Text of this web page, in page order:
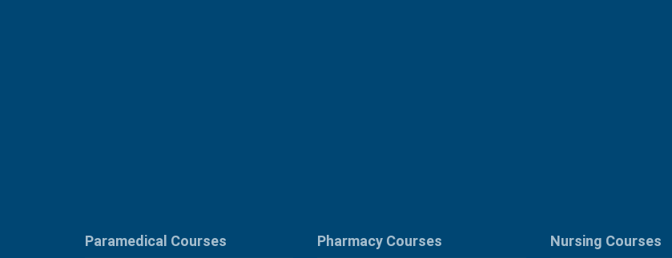
Paramedical Courses Pharmacy Courses Nursing Courses